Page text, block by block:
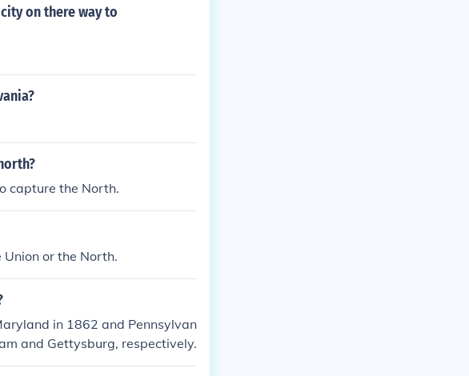
on there way to
capture the North.
or the North.
in 1862 and Pennsylvan
and Gettysburg, respectively.